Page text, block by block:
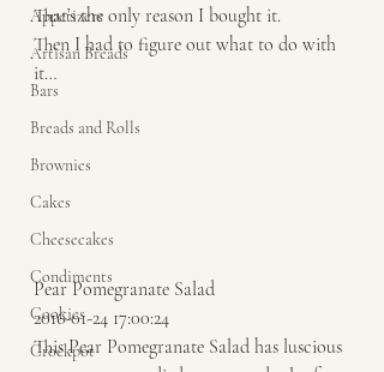
Appetizers
Artisan Breads
Bars
Breads and Rolls
Brownies
Cakes
Cheesecakes
Condiments
Cookies
Crockpot
That’s the only reason I bought it.
Then I had to figure out what to do with
it…
Pear Pomegranate Salad
2016-01-24 17:00:24
This Pear Pomegranate Salad has luscious